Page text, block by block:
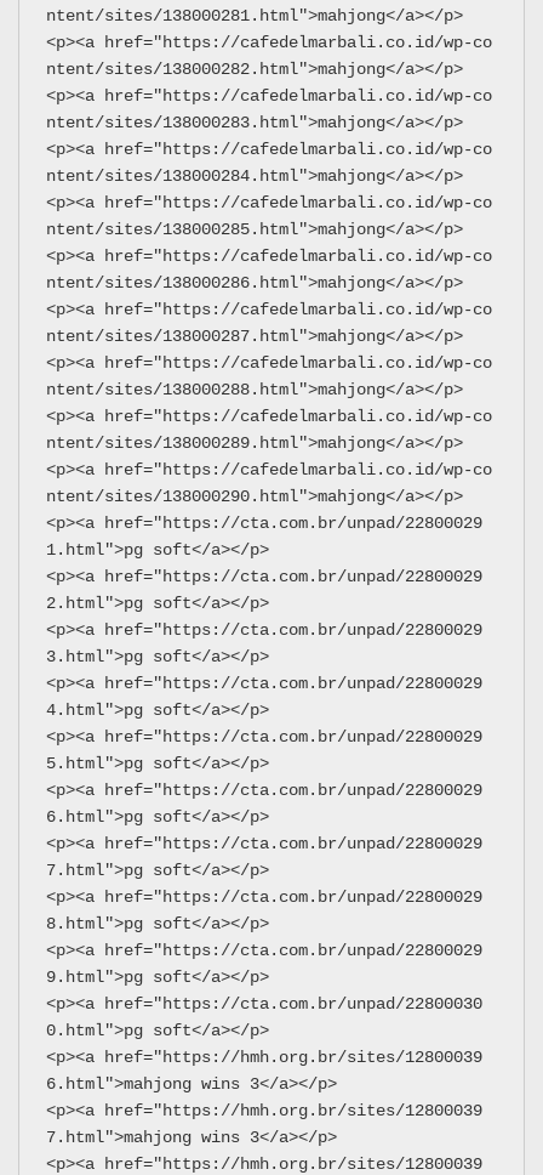
ntent/sites/138000281.html">mahjong</a></p>
<p><a href="https://cafedelmarbali.co.id/wp-co
ntent/sites/138000282.html">mahjong</a></p>
<p><a href="https://cafedelmarbali.co.id/wp-co
ntent/sites/138000283.html">mahjong</a></p>
<p><a href="https://cafedelmarbali.co.id/wp-co
ntent/sites/138000284.html">mahjong</a></p>
<p><a href="https://cafedelmarbali.co.id/wp-co
ntent/sites/138000285.html">mahjong</a></p>
<p><a href="https://cafedelmarbali.co.id/wp-co
ntent/sites/138000286.html">mahjong</a></p>
<p><a href="https://cafedelmarbali.co.id/wp-co
ntent/sites/138000287.html">mahjong</a></p>
<p><a href="https://cafedelmarbali.co.id/wp-co
ntent/sites/138000288.html">mahjong</a></p>
<p><a href="https://cafedelmarbali.co.id/wp-co
ntent/sites/138000289.html">mahjong</a></p>
<p><a href="https://cafedelmarbali.co.id/wp-co
ntent/sites/138000290.html">mahjong</a></p>
<p><a href="https://cta.com.br/unpad/22800029
1.html">pg soft</a></p>
<p><a href="https://cta.com.br/unpad/22800029
2.html">pg soft</a></p>
<p><a href="https://cta.com.br/unpad/22800029
3.html">pg soft</a></p>
<p><a href="https://cta.com.br/unpad/22800029
4.html">pg soft</a></p>
<p><a href="https://cta.com.br/unpad/22800029
5.html">pg soft</a></p>
<p><a href="https://cta.com.br/unpad/22800029
6.html">pg soft</a></p>
<p><a href="https://cta.com.br/unpad/22800029
7.html">pg soft</a></p>
<p><a href="https://cta.com.br/unpad/22800029
8.html">pg soft</a></p>
<p><a href="https://cta.com.br/unpad/22800029
9.html">pg soft</a></p>
<p><a href="https://cta.com.br/unpad/22800030
0.html">pg soft</a></p>
<p><a href="https://hmh.org.br/sites/12800039
6.html">mahjong wins 3</a></p>
<p><a href="https://hmh.org.br/sites/12800039
7.html">mahjong wins 3</a></p>
<p><a href="https://hmh.org.br/sites/12800039